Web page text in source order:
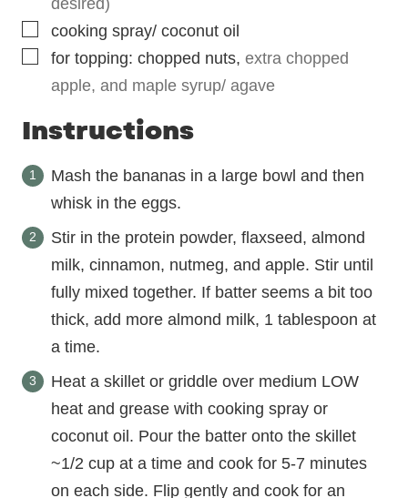
▢
cooking spray/ coconut oil
▢
for topping: chopped nuts, extra chopped
apple, and maple syrup/ agave
Instructions
Mash the bananas in a large bowl and then
whisk in the eggs.
Stir in the protein powder, flaxseed, almond
milk, cinnamon, nutmeg, and apple. Stir until
fully mixed together. If batter seems a bit too
thick, add more almond milk, 1 tablespoon at
a time.
Heat a skillet or griddle over medium LOW
heat and grease with cooking spray or
coconut oil. Pour the batter onto the skillet
~1/2 cup at a time and cook for 5-7 minutes
on each side. Flip gently and cook for an